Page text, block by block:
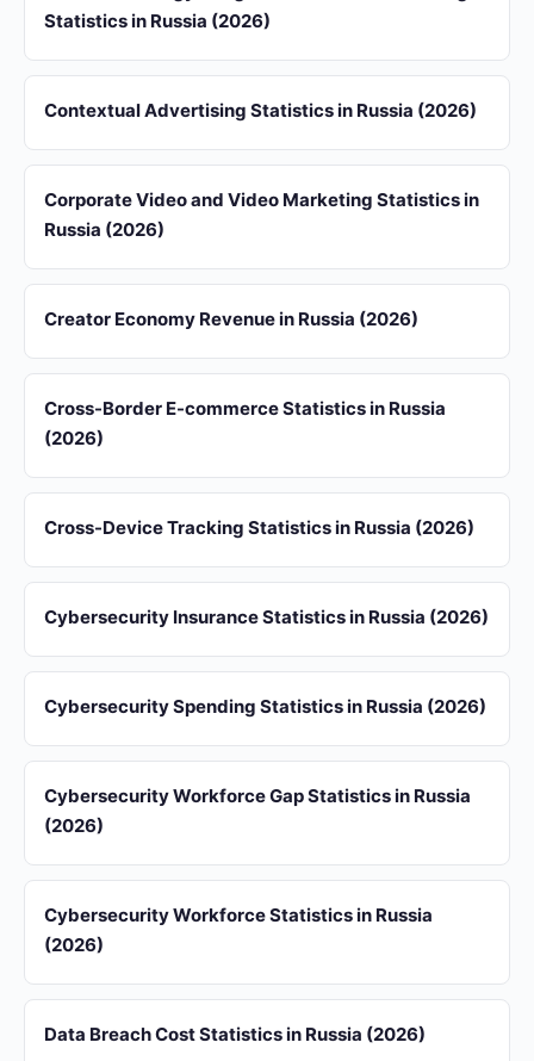
Statistics in Russia (2026)
Contextual Advertising Statistics in Russia (2026)
Corporate Video and Video Marketing Statistics in
Russia (2026)
Creator Economy Revenue in Russia (2026)
Cross-Border E-commerce Statistics in Russia
(2026)
Cross-Device Tracking Statistics in Russia (2026)
Cybersecurity Insurance Statistics in Russia (2026)
Cybersecurity Spending Statistics in Russia (2026)
Cybersecurity Workforce Gap Statistics in Russia
(2026)
Cybersecurity Workforce Statistics in Russia
(2026)
Data Breach Cost Statistics in Russia (2026)